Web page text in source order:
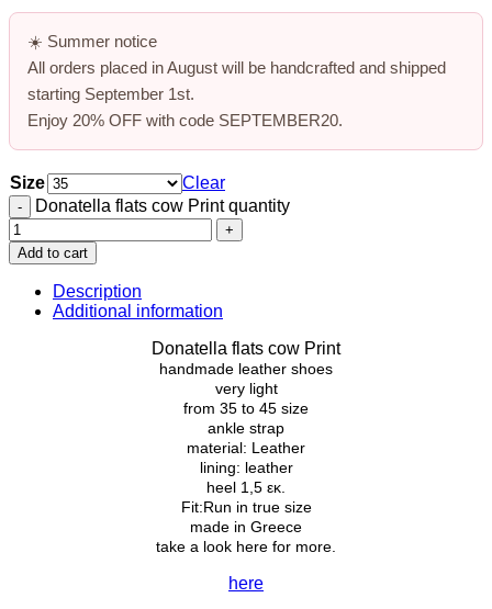
☀️ Summer notice
All orders placed in August will be handcrafted and shipped
starting September 1st.
Enjoy 20% OFF with code SEPTEMBER20.
Size
Clear
Donatella flats cow Print quantity
Add to cart
Description
Additional information
Donatella flats cow Print
handmade leather shoes
very light
from 35 to 45 size
ankle strap
material: Leather
lining: leather
heel 1,5 εκ.
Fit:Run in true size
made in Greece
take a look here for more.
here